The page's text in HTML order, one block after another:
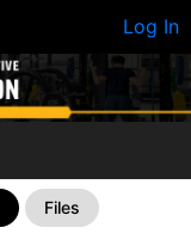
Log In
Files